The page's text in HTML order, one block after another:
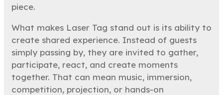
piece.
What makes Laser Tag stand out is its ability to
create shared experience. Instead of guests
simply passing by, they are invited to gather,
participate, react, and create moments
together. That can mean music, immersion,
competition, projection, or hands-on